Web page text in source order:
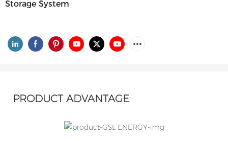
Storage System
PRODUCT ADVANTAGE